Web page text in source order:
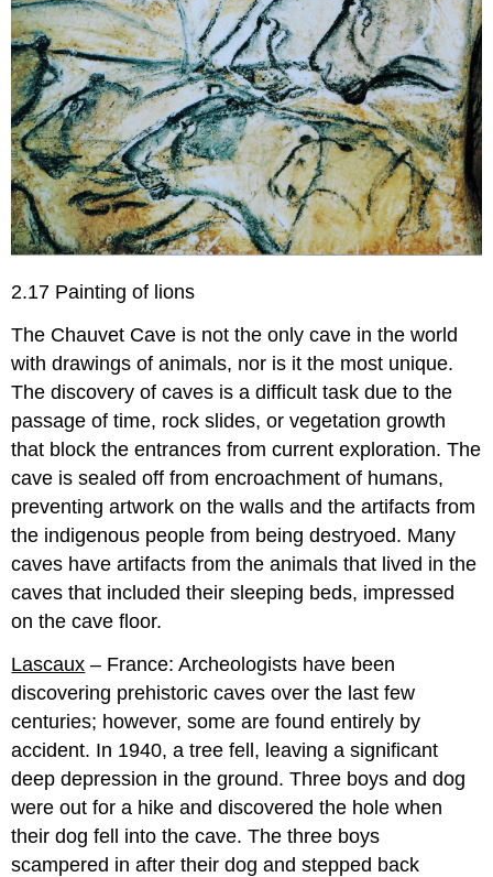
2.17 Painting of lions
The Chauvet Cave is not the only cave in the world
with drawings of animals, nor is it the most unique.
The discovery of caves is a difficult task due to the
passage of time, rock slides, or vegetation growth
that block the entrances from current exploration. The
cave is sealed off from encroachment of humans,
preventing artwork on the walls and the artifacts from
the indigenous people from being destryoed. Many
caves have artifacts from the animals that lived in the
caves that included their sleeping beds, impressed
on the cave floor.
Lascaux – France: Archeologists have been
discovering prehistoric caves over the last few
centuries; however, some are found entirely by
accident. In 1940, a tree fell, leaving a significant
deep depression in the ground. Three boys and dog
were out for a hike and discovered the hole when
their dog fell into the cave. The three boys
scampered in after their dog and stepped back